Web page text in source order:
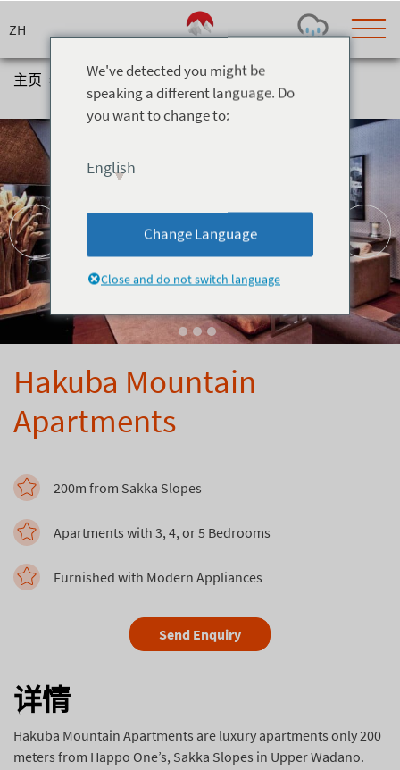
to
Today's Outlook
Snow (cm)
0
24h
-
Bottom Top
Lifts open Runs (%)
0
0
Feels Like
-
0
主页 > 住宿 > 别墅 > Hakuba Mountain Apartments
Hakuba Mountain
Apartments
200m from Sakka Slopes
Apartments with 3, 4, or 5 Bedrooms
Furnished with Modern Appliances
Send Enquiry
详情
Hakuba Mountain Apartments are luxury apartments only 200
meters from Happo One’s, Sakka Slopes in Upper Wadano.
We've detected you might be
speaking a different language. Do
you want to change to:
English
Change Language
Close and do not switch language